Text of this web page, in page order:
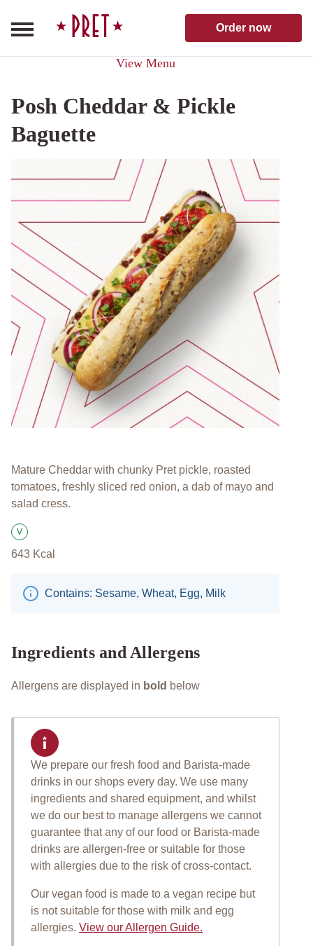
Pret A Manger homepage
Order now
View Menu
Posh Cheddar & Pickle
Baguette
Mature Cheddar with chunky Pret pickle, roasted
tomatoes, freshly sliced red onion, a dab of mayo and
salad cress.
Suitable for Vegetarians
V
643 Kcal
Contains: Sesame, Wheat, Egg, Milk
Ingredients and Allergens
Allergens are displayed in bold below
Important allergen
We prepare our fresh food and Barista-made
drinks in our shops every day. We use many
ingredients and shared equipment, and whilst
we do our best to manage allergens we cannot
guarantee that any of our food or Barista-made
drinks are allergen-free or suitable for those
with allergies due to the risk of cross-contact.
Our vegan food is made to a vegan recipe but
is not suitable for those with milk and egg
allergies. View our Allergen Guide.